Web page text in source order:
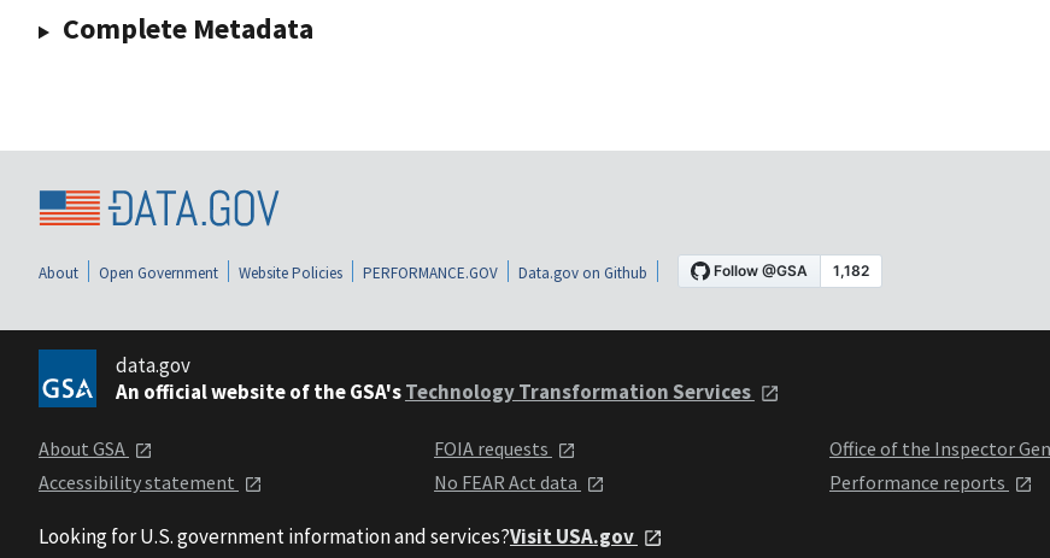
Complete Metadata
About Open Government Website Policies PERFORMANCE.GOV Data.gov on Github
data.gov
An official website of the GSA'sTechnology Transformation Services
About GSA
Accessibility statement
FOIA requests
No FEAR Act data
Office of the Inspector
Performance reports
Looking for U.S. government information and services?Visit USA.gov